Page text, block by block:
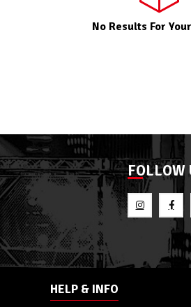
No Results For
FOLLOW
HELP & INFO